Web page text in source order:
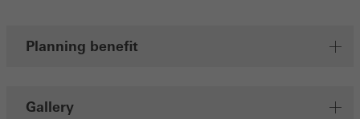
Planning benefit
Gallery